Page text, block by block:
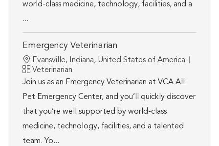
world-class medicine, technology, facilities, and a
...
Emergency Veterinarian
Location
Evansville, Indiana, United States of America
Category
Veterinarian
Join us as an Emergency Veterinarian at VCA All
Pet Emergency Center, and you’ll quickly discover
that you’re well supported by world-class
medicine, technology, facilities, and a talented
team. Yo...